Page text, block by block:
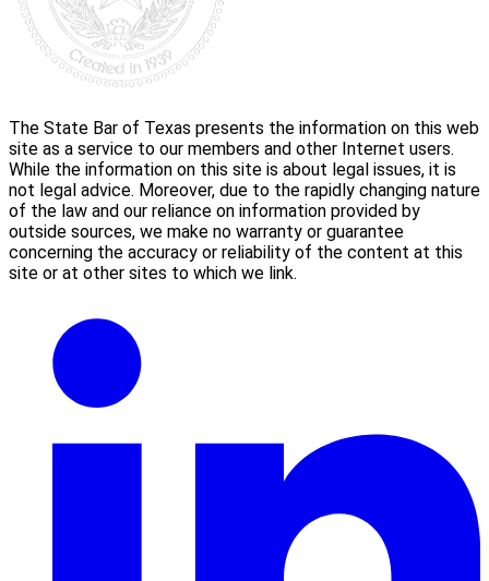
The State Bar of Texas presents the information on this web
site as a service to our members and other Internet users.
While the information on this site is about legal issues, it is
not legal advice. Moreover, due to the rapidly changing nature
of the law and our reliance on information provided by
outside sources, we make no warranty or guarantee
concerning the accuracy or reliability of the content at this
site or at other sites to which we link.